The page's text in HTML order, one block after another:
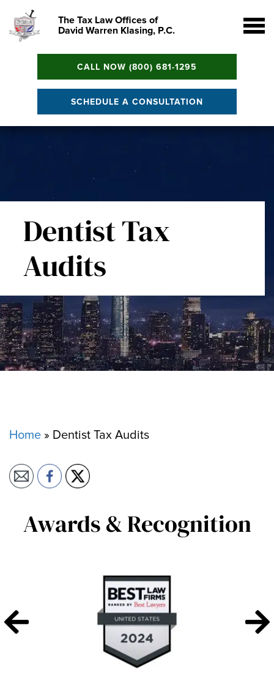
The Tax Law Offices of
David Warren Klasing, P.C.
CALL NOW (800) 681-1295
SCHEDULE A CONSULTATION
Dentist Tax
Audits
Home » Dentist Tax Audits
Awards & Recognition